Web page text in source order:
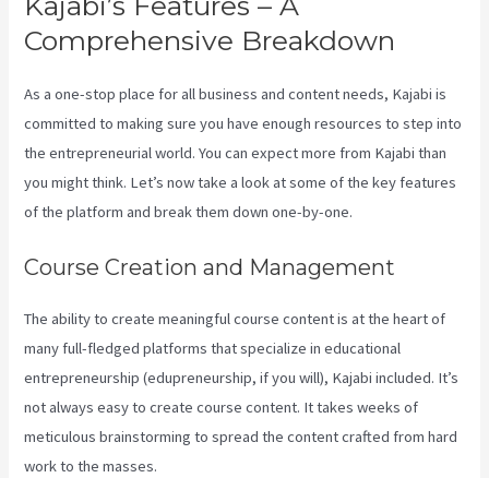
Comprehensive Breakdown
As a one-stop place for all business and content needs, Kajabi is
committed to making sure you have enough resources to step into
the entrepreneurial world. You can expect more from Kajabi than
you might think. Let’s now take a look at some of the key features
of the platform and break them down one-by-one.
Course Creation and Management
The ability to create meaningful course content is at the heart of
many full-fledged platforms that specialize in educational
entrepreneurship (edupreneurship, if you will), Kajabi included. It’s
not always easy to create course content. It takes weeks of
meticulous brainstorming to spread the content crafted from hard
work to the masses.